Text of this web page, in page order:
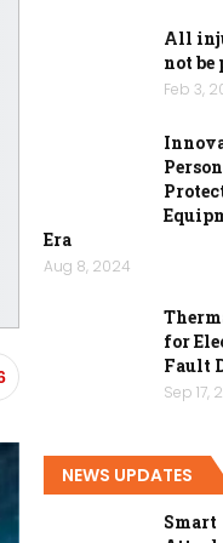
All
not be
Feb 3,
Era
Aug 8, 2024
for
Fault
Sep 17,
NEWS UPDATES
Smart